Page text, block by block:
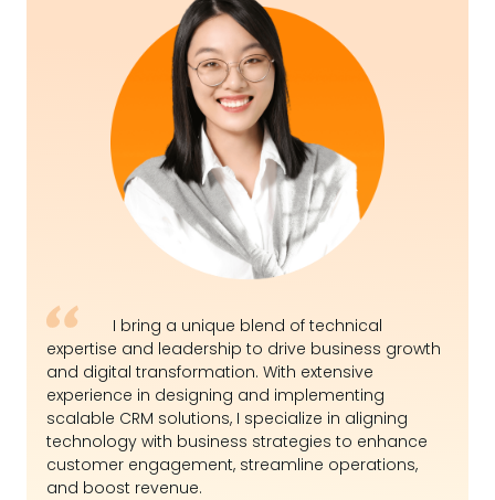
I bring a unique blend of technical
expertise and leadership to drive business growth
and digital transformation. With extensive
experience in designing and implementing
scalable CRM solutions, I specialize in aligning
technology with business strategies to enhance
customer engagement, streamline operations,
and boost revenue.